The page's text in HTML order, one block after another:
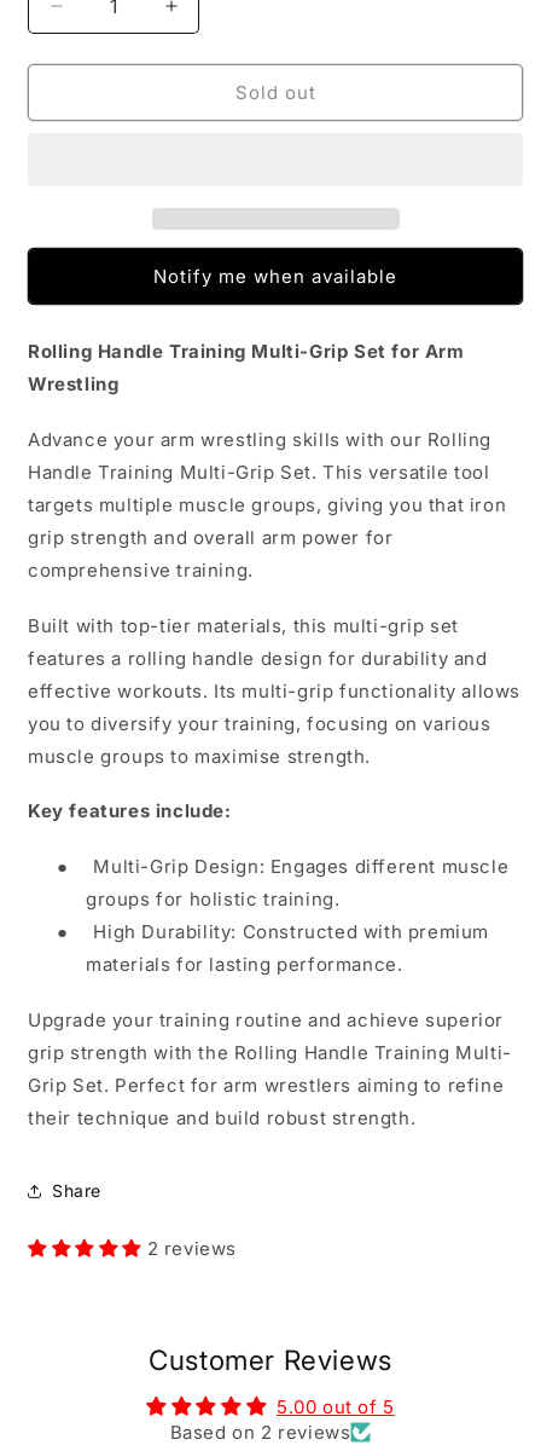
Decrease
quantity
for
Handle
Arm
Increase
quantity
for
Handle
Arm
Wrestling
Sold out
Notify me when available
Rolling Handle Training Multi-Grip Set for Arm
Wrestling
Advance your arm wrestling skills with our Rolling
Handle Training Multi-Grip Set. This versatile tool
targets multiple muscle groups, giving you that iron
grip strength and overall arm power for
comprehensive training.
Built with top-tier materials, this multi-grip set
features a rolling handle design for durability and
effective workouts. Its multi-grip functionality allows
you to diversify your training, focusing on various
muscle groups to maximise strength.
Key features include:
●
Multi-Grip Design: Engages different muscle
groups for holistic training.
●
High Durability: Constructed with premium
materials for lasting performance.
Upgrade your training routine and achieve superior
grip strength with the Rolling Handle Training Multi-
Grip Set. Perfect for arm wrestlers aiming to refine
their technique and build robust strength.
Share
2 reviews
Customer Reviews
5.00 out of 5
Based on 2 reviews